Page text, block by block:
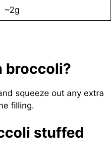
~2g
broccoli?
squeeze out any extra
filling.
stuffed